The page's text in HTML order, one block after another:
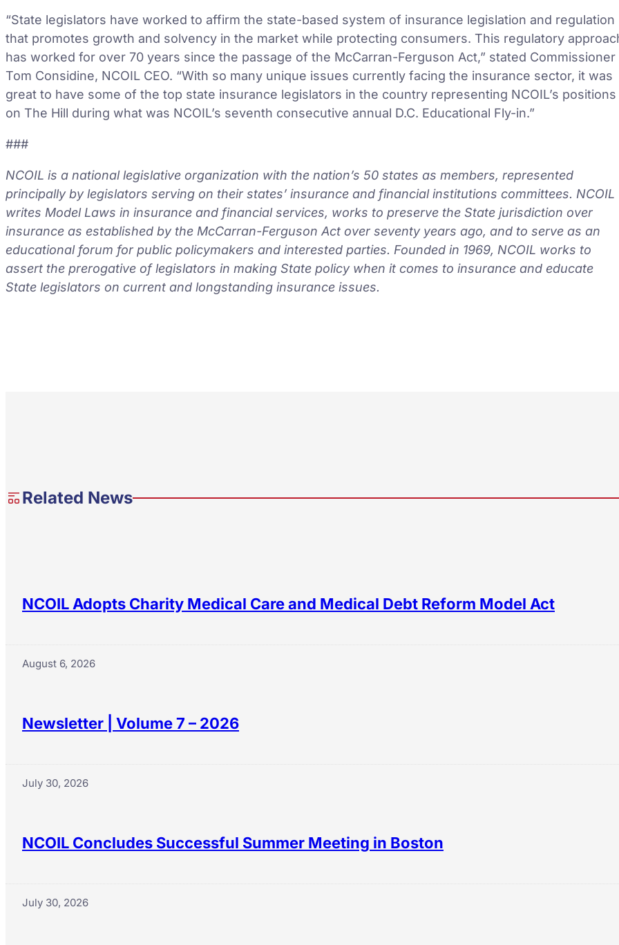
“State legislators have worked to affirm the state-based system of insurance legislation and regulation
that promotes growth and solvency in the market while protecting consumers. This regulatory
has worked for over 70 years since the passage of the McCarran-Ferguson Act,” stated Commissioner
Tom Considine, NCOIL CEO. “With so many unique issues currently facing the insurance sector, it was
great to have some of the top state insurance legislators in the country representing NCOIL’s positions
on The Hill during what was NCOIL’s seventh consecutive annual D.C. Educational Fly-in.”
###
NCOIL is a national legislative organization with the nation’s 50 states as members, represented
principally by legislators serving on their states’ insurance and financial institutions committees. NCOIL
writes Model Laws in insurance and financial services, works to preserve the State jurisdiction over
insurance as established by the McCarran-Ferguson Act over seventy years ago, and to serve as an
educational forum for public policymakers and interested parties. Founded in 1969, NCOIL works to
assert the prerogative of legislators in making State policy when it comes to insurance and educate
State legislators on current and longstanding insurance issues.
Related News
NCOIL Adopts Charity Medical Care and Medical Debt Reform Model Act
August 6, 2026
Newsletter | Volume 7 – 2026
July 30, 2026
NCOIL Concludes Successful Summer Meeting in Boston
July 30, 2026